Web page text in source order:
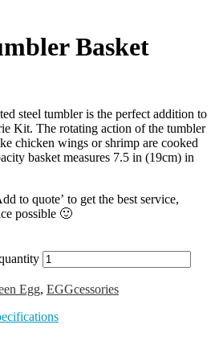
Basket
steel tumbler is the perfect addition to
Kit. The rotating action of the tumbler
chicken wings or shrimp are cooked
basket measures 7.5 in (19cm) in
to quote’ to get the best service,
possible 🙂
Egg, EGGcessories